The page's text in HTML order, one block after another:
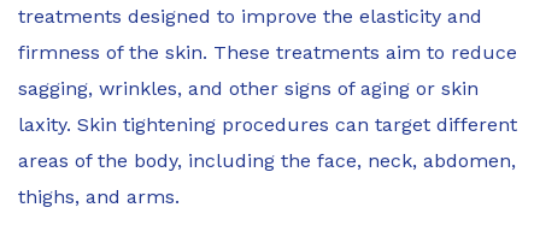
treatments designed to improve the elasticity and
firmness of the skin. These treatments aim to reduce
sagging, wrinkles, and other signs of aging or skin
laxity. Skin tightening procedures can target different
areas of the body, including the face, neck, abdomen,
thighs, and arms.